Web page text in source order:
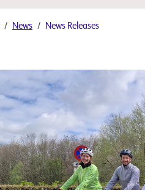
News News Releases